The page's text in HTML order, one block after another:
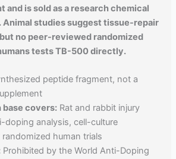
and is sold as a research chemical
Animal studies suggest tissue-repair
no peer-reviewed randomized
tests TB-500 directly.
peptide fragment, not a
base covers: Rat and rabbit injury
doping analysis, cell-culture
human trials
Prohibited by the World Anti-Doping